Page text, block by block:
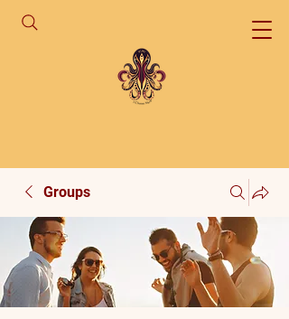
Groups